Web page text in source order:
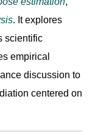
. It explores
scientific
empirical
discussion to
centered on